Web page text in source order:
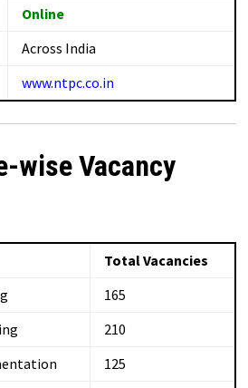
Online
Across India
www.ntpc.co.in
wise Vacancy
Total Vacancies
165
210
125